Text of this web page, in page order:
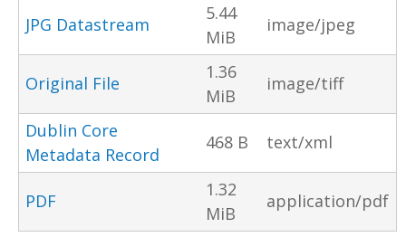
JPG Datastream
5.44
MiB
image/jpeg
Original File
1.36
MiB
image/tiff
Dublin Core
Metadata Record
468 B text/xml
PDF
1.32
MiB
application/pdf